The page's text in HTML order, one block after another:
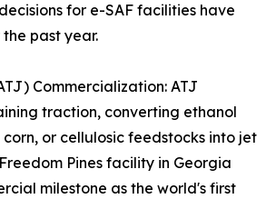
for e-SAF facilities have
past year.
Commercialization: ATJ
traction, converting ethanol
or cellulosic feedstocks into jet
Pines facility in Georgia
milestone as the world's first